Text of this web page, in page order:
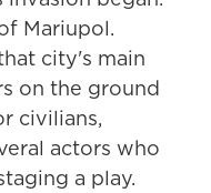
Mariupol.
city's main
on the ground
civilians,
actors who
a play.